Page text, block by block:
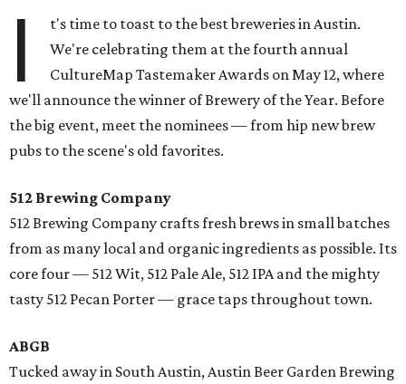
I
t's time to toast to the best breweries in Austin.
We're celebrating them at the fourth annual
CultureMap Tastemaker Awards on May 12, where
we'll announce the winner of Brewery of the Year. Before
the big event, meet the nominees — from hip new brew
pubs to the scene's old favorites.
512 Brewing Company
512 Brewing Company crafts fresh brews in small batches
from as many local and organic ingredients as possible. Its
core four — 512 Wit, 512 Pale Ale, 512 IPA and the mighty
tasty 512 Pecan Porter — grace taps throughout town.
ABGB
Tucked away in South Austin, Austin Beer Garden Brewing